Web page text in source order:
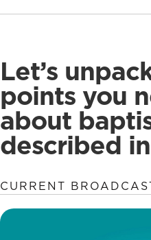
Let’s
points you
about
described
CURRENT